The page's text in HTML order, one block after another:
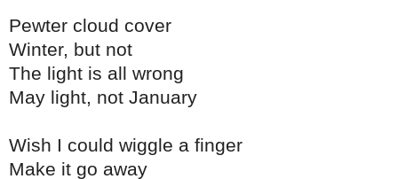
Pewter cloud cover
Winter, but not
The light is all wrong
May light, not January
Wish I could wiggle a finger
Make it go away